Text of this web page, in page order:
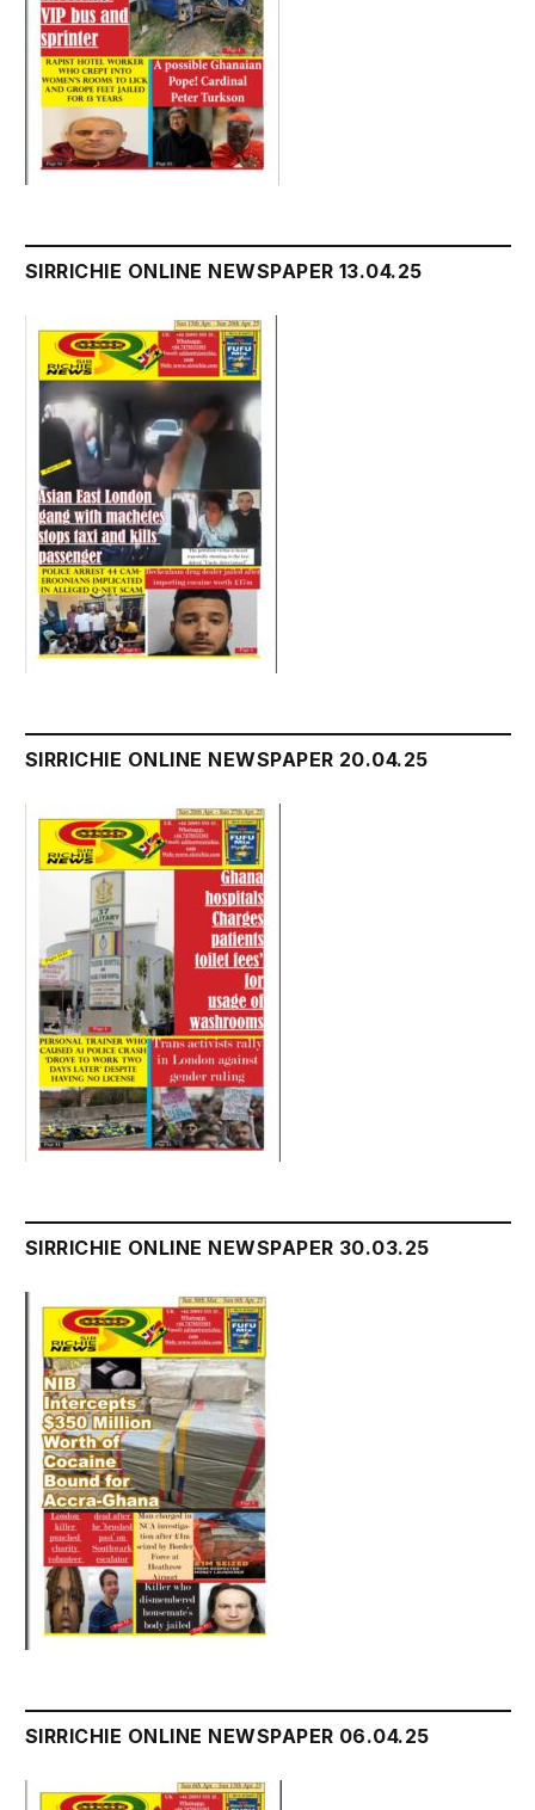
SIRRICHIE ONLINE NEWSPAPER 13.04.25
SIRRICHIE ONLINE NEWSPAPER 20.04.25
SIRRICHIE ONLINE NEWSPAPER 30.03.25
SIRRICHIE ONLINE NEWSPAPER 06.04.25